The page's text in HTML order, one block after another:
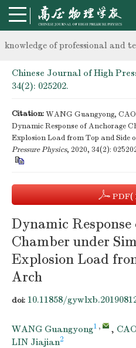
Notice on the organization of
knowledge of professional and
Notice on the organization of
Chinese Journal of High
34(2): 025202.
Citation:WANG Guangyong,
Dynamic Response of Anchorage
Explosion Load from Top and Side
Pressure Physics, 2020, 34(2):
PDF(
Dynamic
Chamber under
Explosion Load
Arch
doi: 10.11858/
WANG Guangyong1 , ,
LIN Jiajian2